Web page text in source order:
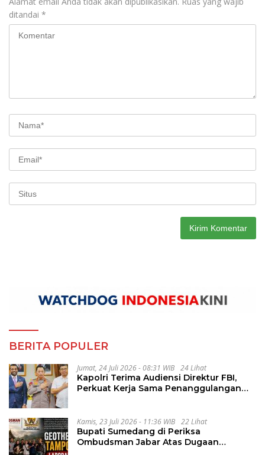
ditandai *
BERITA POPULER
Jumat, 24 Juli 2026 - 08:31 WIB 24 Lihat
Kapolri Terima Audiensi Direktur FBI,
Perkuat Kerja Sama Penanggulangan
Kamis, 23 Juli 2026 - 11:36 WIB 22 Lihat
Bupati Sumedang di Periksa
Ombudsman Jabar Atas Dugaan